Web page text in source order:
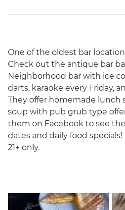
One of the oldest bar
Check out the antique bar
Neighborhood bar with ice
darts, karaoke every Friday,
They offer homemade lunch
soup with pub grub type
them on Facebook to see
dates and daily food specials!
21+ only.